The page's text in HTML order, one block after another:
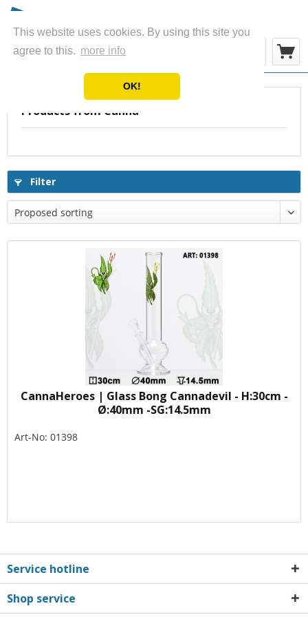
This website uses cookies. By using this site you
agree to this. more info
OK!
Menu
Products from Canna
Filter
CannaHeroes | Glass Bong Cannadevil - H:30cm -
Ø:40mm -SG:14.5mm
Art-No: 01398
Service hotline
Shop service